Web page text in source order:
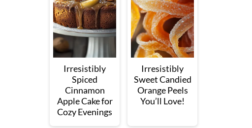
Irresistibly
Spiced
Cinnamon
Apple Cake for
Cozy Evenings
Irresistibly
Sweet Candied
Orange Peels
You’ll Love!